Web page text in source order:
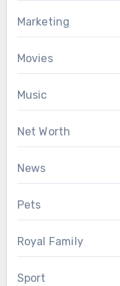
Marketing
Movies
Music
Net Worth
News
Pets
Royal Family
Sport